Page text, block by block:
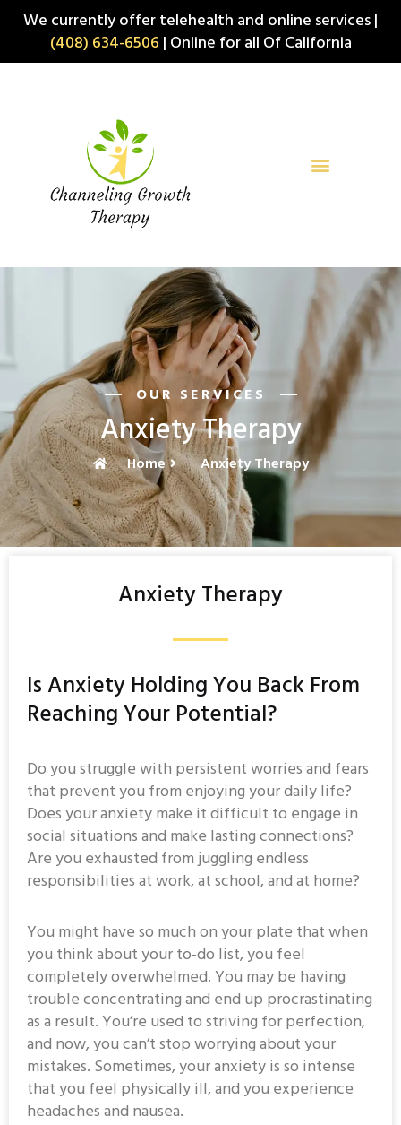
We currently offer telehealth and online services |
(408) 634-6506 | Online for all Of California
Skip
content
OUR SERVICES
Anxiety Therapy
Home Anxiety Therapy
Anxiety Therapy
Is Anxiety Holding You Back From
Reaching Your Potential?
Do you struggle with persistent worries and fears
that prevent you from enjoying your daily life?
Does your anxiety make it difficult to engage in
social situations and make lasting connections?
Are you exhausted from juggling endless
responsibilities at work, at school, and at home?
You might have so much on your plate that when
you think about your to-do list, you feel
completely overwhelmed. You may be having
trouble concentrating and end up procrastinating
as a result. You’re used to striving for perfection,
and now, you can’t stop worrying about your
mistakes. Sometimes, your anxiety is so intense
that you feel physically ill, and you experience
headaches and nausea.